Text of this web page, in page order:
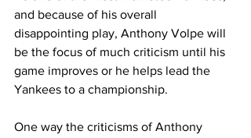
and because of his overall
disappointing play, Anthony Volpe will
be the focus of much criticism until his
game improves or he helps lead the
Yankees to a championship.
One way the criticisms of Anthony